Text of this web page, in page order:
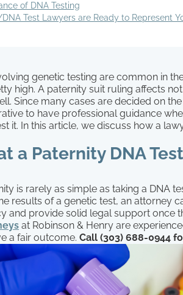
of DNA Testing
Test Lawyers are Ready to Represent
genetic testing are common in
high. A paternity suit ruling affects
Since many cases are decided on
to have professional guidance
it. In this article, we discuss how a
a Paternity DNA
is rarely as simple as taking a DNA
results of a genetic test, an attorney
and provide solid legal support once
at Robinson & Henry are
a fair outcome. Call (303) 688-0944